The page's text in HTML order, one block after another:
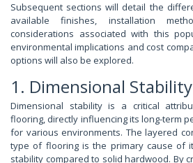
Subsequent sections will detail the
available finishes, installation
considerations associated with this
environmental implications and cost
options will also be explored.
1. Dimensional Stability
Dimensional stability is a critical
flooring, directly influencing its long-term
for various environments. The layered
type of flooring is the primary cause of
stability compared to solid hardwood. By